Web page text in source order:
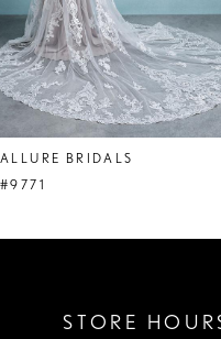
6
7
8
9
ALLURE BRIDALS
#9771
STORE